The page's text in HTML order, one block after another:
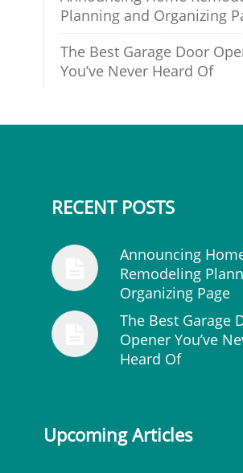
Planning and Organizing
The Best Garage Door
You’ve Never Heard Of
RECENT POSTS
Announcing
Remodeling
Organizing Page
The Best Garage
Opener You’ve
Heard Of
Upcoming Articles